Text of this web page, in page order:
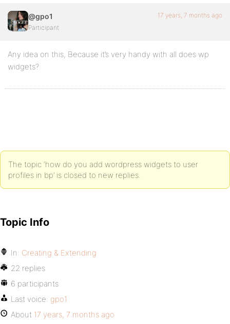
@gpo1
Participant
17 years, 7 months ago
Any idea on this, Because it’s very handy with all does wp
widgets?
The topic ‘how do you add wordpress widgets to user
profiles in bp’ is closed to new replies.
Topic Info
In: Creating & Extending
22 replies
6 participants
Last voice: gpo1
About 17 years, 7 months ago